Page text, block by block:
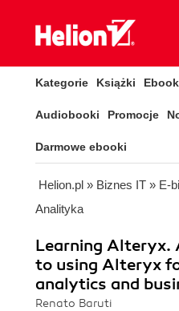
Kategorie Książki
Audiobooki Promocje
Darmowe ebooki
Helion.pl » Biznes IT » E-
Analityka
Learning Alteryx.
to using Alteryx
analytics and
Renato Baruti